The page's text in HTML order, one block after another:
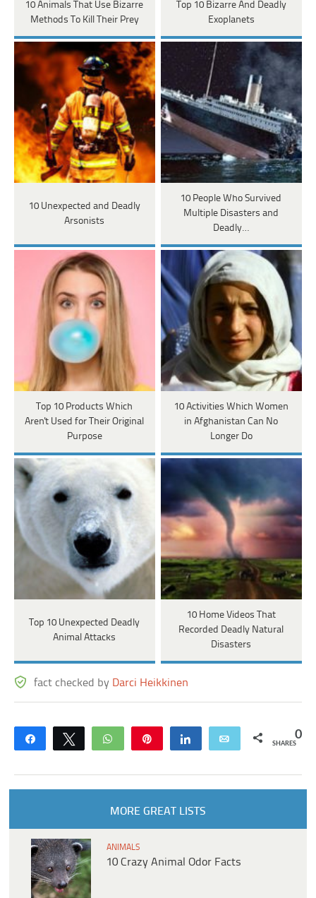
10 Animals That Use Bizarre
Methods To Kill Their Prey
Top 10 Bizarre And Deadly
Exoplanets
10 Unexpected and Deadly
Arsonists
10 People Who Survived
Multiple Disasters and
Deadly…
Top 10 Products Which
Aren't Used for Their Original
Purpose
10 Activities Which Women
in Afghanistan Can No
Longer Do
Top 10 Unexpected Deadly
Animal Attacks
10 Home Videos That
Recorded Deadly Natural
Disasters
fact checked by Darci Heikkinen
Share Tweet WhatsApp Share Email 0
SHARES
MORE GREAT LISTS
ANIMALS
10 Crazy Animal Odor Facts